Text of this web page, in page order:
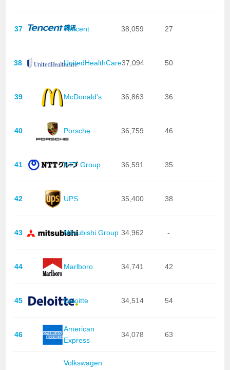
37 Tencent 38,059 27
38 UnitedHealthCare37,094 50
39 McDonald's 36,863 36
40 Porsche 36,759 46
41 NTT Group 36,591 35
42 UPS 35,400 38
43 Mitsubishi Group 34,962 -
44 Marlboro 34,741 42
45 Deloitte 34,514 54
46
American
Express
34,078 63
Volkswagen